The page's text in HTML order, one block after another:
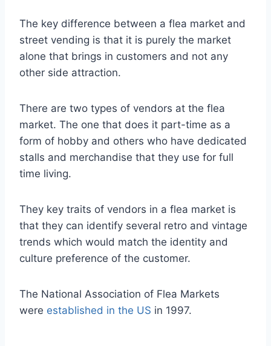
The key difference between a flea market and
street vending is that it is purely the market
alone that brings in customers and not any
other side attraction.
There are two types of vendors at the flea
market. The one that does it part-time as a
form of hobby and others who have dedicated
stalls and merchandise that they use for full
time living.
They key traits of vendors in a flea market is
that they can identify several retro and vintage
trends which would match the identity and
culture preference of the customer.
The National Association of Flea Markets
were established in the US in 1997.